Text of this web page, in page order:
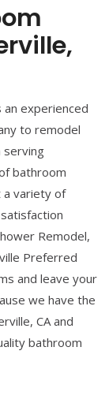
an experienced
to remodel
serving
bathroom
a variety of
Remodel,
Preferred
and leave your
we have the
CA and
bathroom